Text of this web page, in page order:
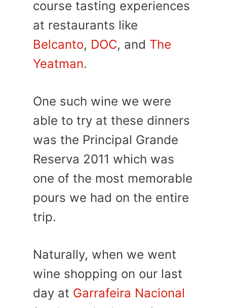
course tasting experiences
at restaurants like
Belcanto, DOC, and The
Yeatman.
One such wine we were
able to try at these dinners
was the Principal Grande
Reserva 2011 which was
one of the most memorable
pours we had on the entire
trip.
Naturally, when we went
wine shopping on our last
day at Garrafeira Nacional